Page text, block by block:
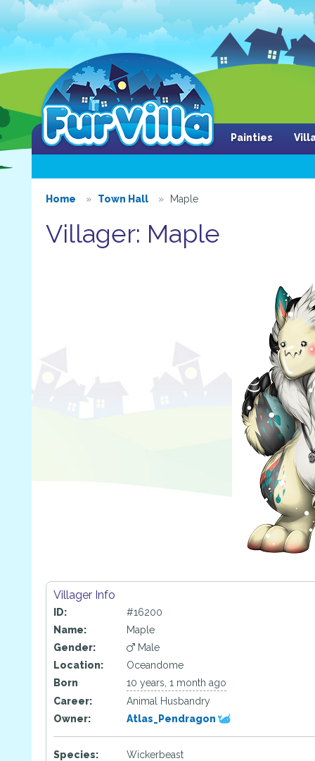
Painties
Home Town Hall Maple
Villager: Maple
Villager Info
ID:
#16200
Name:
Maple
Gender:
Male
Location:
Oceandome
Born
10 years, 1 month ago
Career:
Animal Husbandry
Owner:
Atlas_Pendragon
Species:
Wickerbeast